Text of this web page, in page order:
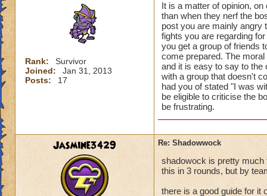
Rank:
Survivor
Joined:
Jan 31, 2013
Posts:
17
It is a matter of opinion,
than when they nerf the
post you are mainly angry
fights you are regarding
you get a group of friends
come prepared. The
and it is easy to say to the
with a group that doesn't
had you of stated "I was
be eligible to criticise the
be frustrating.
Jasmine3429 Re: Shadowwock
shadowock is pretty much
this in 3 rounds, but by
there is a good guide for it